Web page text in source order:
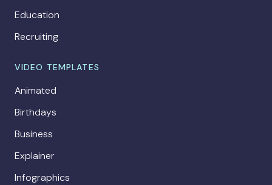
Education
Recruiting
VIDEO TEMPLATES
Animated
Birthdays
Business
Explainer
Infographics